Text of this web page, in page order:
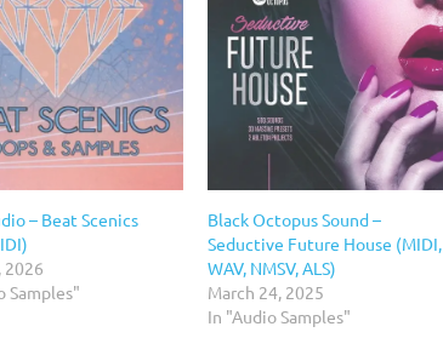
– Beat Scenics
2026
Samples"
Black Octopus Sound –
Seductive Future House (MIDI,
WAV, NMSV, ALS)
March 24, 2025
In "Audio Samples"